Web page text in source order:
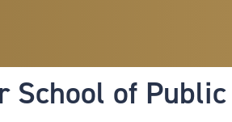
content
School of